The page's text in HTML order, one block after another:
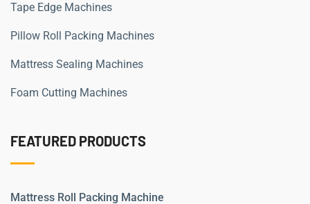
Tape Edge Machines
Pillow Roll Packing Machines
Mattress Sealing Machines
Foam Cutting Machines
FEATURED PRODUCTS
Mattress Roll Packing Machine